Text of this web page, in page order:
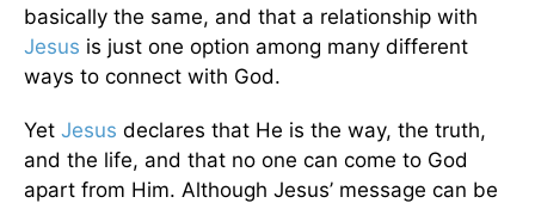
basically the same, and that a relationship with
Jesus is just one option among many different
ways to connect with God.
Yet Jesus declares that He is the way, the truth,
and the life, and that no one can come to God
apart from Him. Although Jesus’ message can be